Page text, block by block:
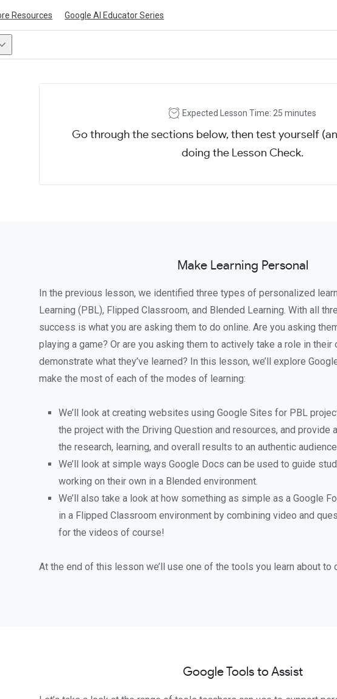
Resources Google AI Educator Series
Expected Lesson Time: 25 minutes
Go through the sections below, then test yourself
doing the Lesson Check.
Make Learning Personal
In the previous lesson, we identified three types of personalized
Learning (PBL), Flipped Classroom, and Blended Learning. With all
success is what you are asking them to do online. Are you asking
playing a game? Or are you asking them to actively take a role in their
demonstrate what they’ve learned? In this lesson, we’ll explore
make the most of each of the modes of learning:
We’ll look at creating websites using Google Sites for PBL
the project with the Driving Question and resources, and provide
the research, learning, and overall results to an authentic
We’ll look at simple ways Google Docs can be used to guide
working on their own in a Blended environment.
We’ll also take a look at how something as simple as a Google
in a Flipped Classroom environment by combining video and
for the videos of course!
At the end of this lesson we’ll use one of the tools you learn about to
Google Tools to Assist